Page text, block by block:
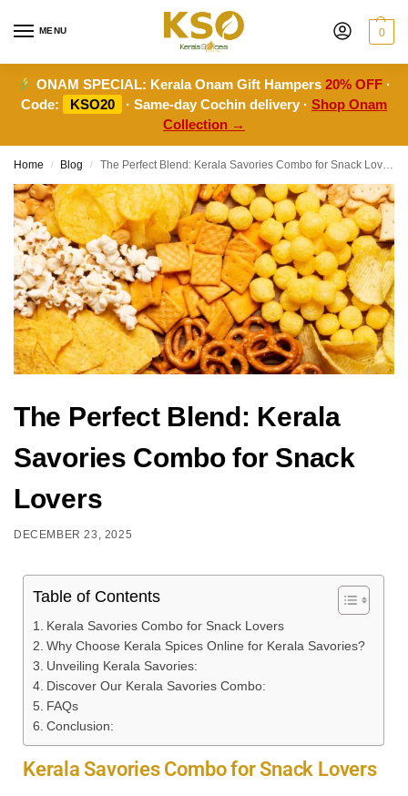
MENU 0
ONAM SPECIAL: Kerala Onam Gift Hampers20% OFF ·
Code:
KSO20 · Same-day Cochin delivery · Shop Onam
Collection →
Home / Blog / The Perfect Blend: Kerala Savories Combo for Snack Lovers
The Perfect Blend: Kerala
Savories Combo for Snack
Lovers
DECEMBER 23, 2025
Table of Contents
Kerala Savories Combo for Snack Lovers
Why Choose Kerala Spices Online for Kerala Savories?
Unveiling Kerala Savories:
Discover Our Kerala Savories Combo:
FAQs
Conclusion:
Kerala Savories Combo for Snack Lovers